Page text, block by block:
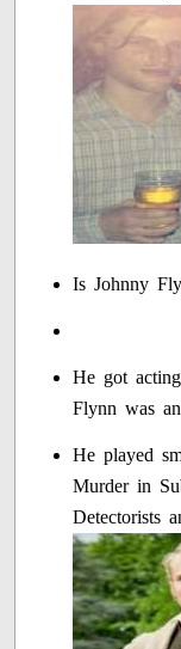
Is Johnny
He got
Flynn was
He played
Murder in
Detectorists